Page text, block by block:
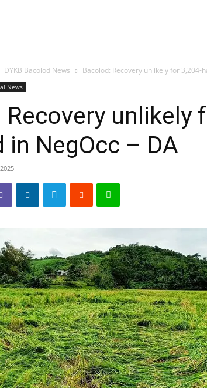
DYKB Bacolod News Bacolod: Recovery unlikely for 3,204-
News
Recovery unlikely
in NegOcc – DA